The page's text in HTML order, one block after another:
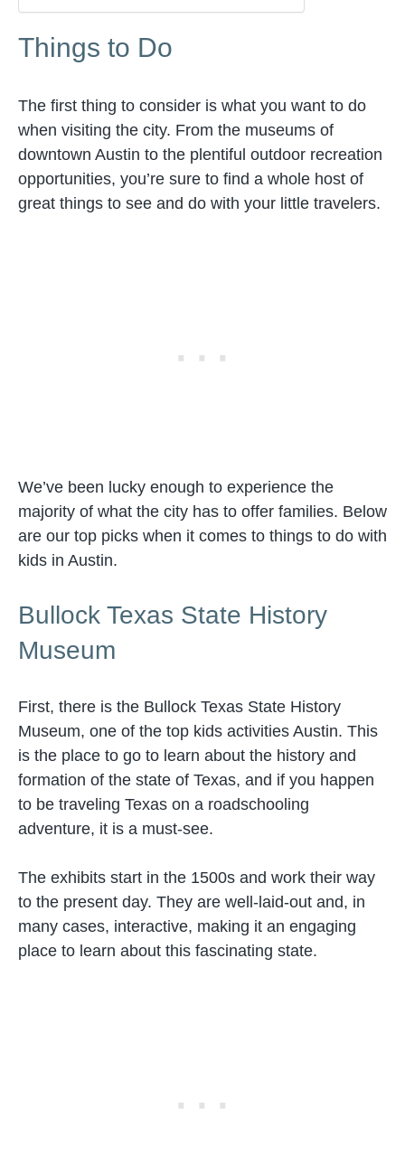
Things to Do
The first thing to consider is what you want to do
when visiting the city. From the museums of
downtown Austin to the plentiful outdoor recreation
opportunities, you’re sure to find a whole host of
great things to see and do with your little travelers.
We’ve been lucky enough to experience the
majority of what the city has to offer families. Below
are our top picks when it comes to things to do with
kids in Austin.
Bullock Texas State History
Museum
First, there is the Bullock Texas State History
Museum, one of the top kids activities Austin. This
is the place to go to learn about the history and
formation of the state of Texas, and if you happen
to be traveling Texas on a roadschooling
adventure, it is a must-see.
The exhibits start in the 1500s and work their way
to the present day. They are well-laid-out and, in
many cases, interactive, making it an engaging
place to learn about this fascinating state.